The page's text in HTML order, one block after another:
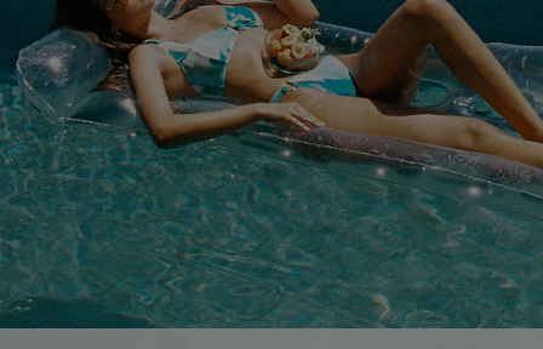
Cupshe E-Gift Card
PARTNERSHIPS
Loyalty Program
DOWNLOAD CUPSHE APP